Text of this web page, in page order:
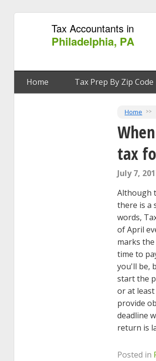
Tax Accountants in
Philadelphia, PA
Home Tax Prep By Zip Code
Home
tax
July 7,
Although
there is a
words,
of April
marks
time to
you'll be,
start the
or at
provide
deadline
return is
Posted in